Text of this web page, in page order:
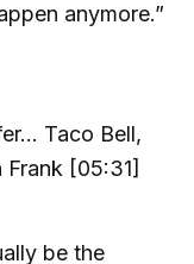
anymore.”
Taco Bell,
[05:31]
be the